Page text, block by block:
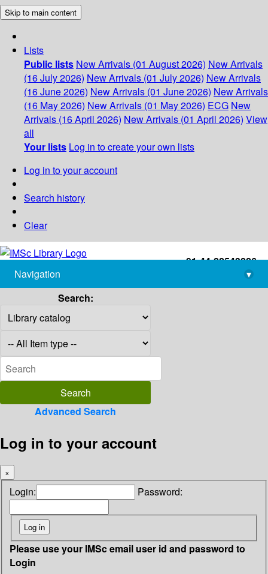
Skip to main content
Lists
Public lists New Arrivals (01 August 2026) New Arrivals
(16 July 2026) New Arrivals (01 July 2026) New Arrivals
(16 June 2026) New Arrivals (01 June 2026) New Arrivals
(16 May 2026) New Arrivals (01 May 2026) ECG New
Arrivals (16 April 2026) New Arrivals (01 April 2026) View
all
Your lists Log in to create your own lists
Log in to your account
Search history
Clear
+91-44-22543226
library@imsc.res.in
Navigation
▾
Search:
Advanced Search
Log in to your account
×
Login: Password:
Please use your IMSc email user id and password to
Login